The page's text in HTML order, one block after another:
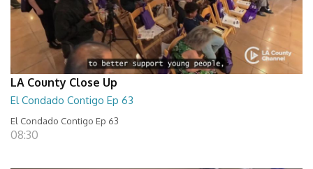
LA County Close Up
El Condado Contigo Ep 63
El Condado Contigo Ep 63
08:30